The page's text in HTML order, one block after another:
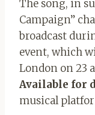
The song, in
Campaign”
broadcast
event, which
London on 23
Available for
musical